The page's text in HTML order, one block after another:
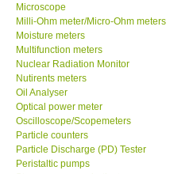
Proof of Purchases
Shop locations
CONTACT KKI
Enquiry/Contact us
Microscope
Milli-Ohm meter/Micro-Ohm meters
Moisture meters
Multifunction meters
Nuclear Radiation Monitor
Nutirents meters
Oil Analyser
Optical power meter
Oscilloscope/Scopemeters
Particle counters
Particle Discharge (PD) Tester
Peristaltic pumps